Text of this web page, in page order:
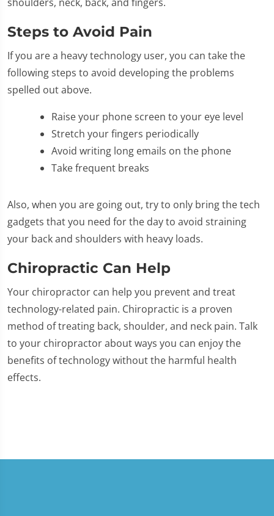
Steps to Avoid Pain
If you are a heavy technology user, you can take the
following steps to avoid developing the problems
spelled out above.
Raise your phone screen to your eye level
Stretch your fingers periodically
Avoid writing long emails on the phone
Take frequent breaks
Also, when you are going out, try to only bring the tech
gadgets that you need for the day to avoid straining
your back and shoulders with heavy loads.
Chiropractic Can Help
Your chiropractor can help you prevent and treat
technology-related pain. Chiropractic is a proven
method of treating back, shoulder, and neck pain. Talk
to your chiropractor about ways you can enjoy the
benefits of technology without the harmful health
effects.